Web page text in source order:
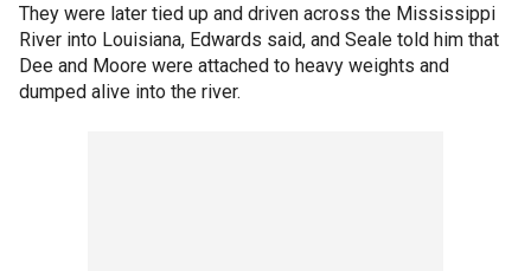
They were later tied up and driven across the Mississippi
River into Louisiana, Edwards said, and Seale told him that
Dee and Moore were attached to heavy weights and
dumped alive into the river.